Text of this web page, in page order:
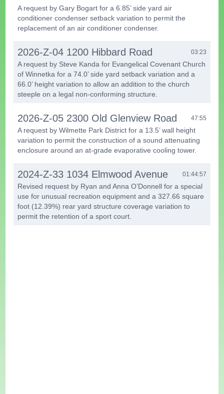
A request by Gary Bogart for a 6.85’ side yard air
conditioner condenser setback variation to permit the
replacement of an air conditioner condenser.
2026-Z-04 1200 Hibbard Road 03:23
A request by Steve Kanda for Evangelical Covenant Church
of Winnetka for a 74.0’ side yard setback variation and a
66.0’ height variation to allow an addition to the church
steeple on a legal non-conforming structure.
2026-Z-05 2300 Old Glenview Road 47:55
A request by Wilmette Park District for a 13.5’ wall height
variation to permit the construction of a sound attenuating
enclosure around an at-grade evaporative cooling tower.
2024-Z-33 1034 Elmwood Avenue 01:44:57
Revised request by Ryan and Anna O’Donnell for a special
use for unusual recreation equipment and a 327.66 square
foot (12.39%) rear yard structure coverage variation to
permit the retention of a sport court.